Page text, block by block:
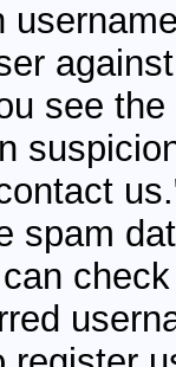
see
spam